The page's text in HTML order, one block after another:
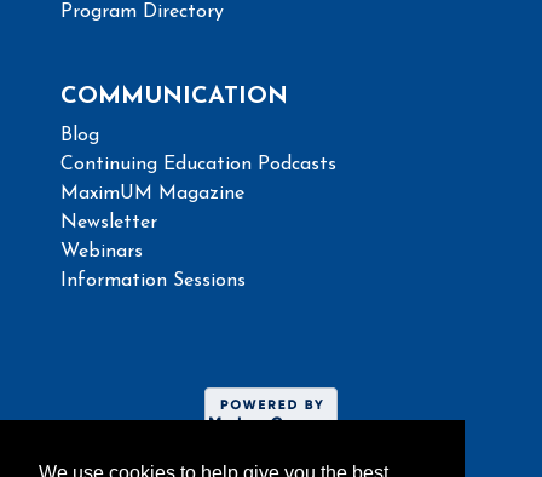
Program Directory
COMMUNICATION
Blog
Continuing Education Podcasts
MaximUM Magazine
Newsletter
Webinars
Information Sessions
We use cookies to help give you the best